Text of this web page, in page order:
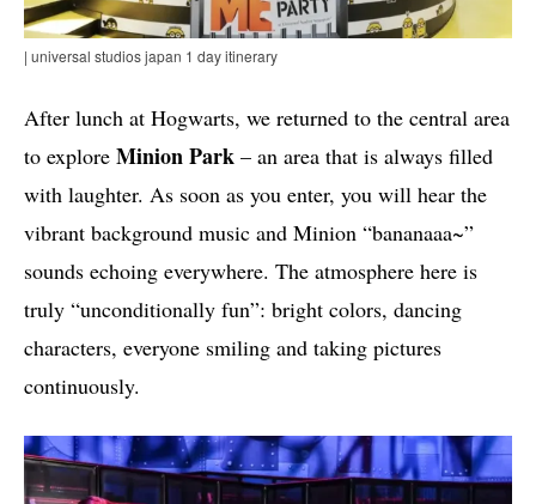
| universal studios japan 1 day itinerary
After lunch at Hogwarts, we returned to the central area
to explore Minion Park – an area that is always filled
with laughter. As soon as you enter, you will hear the
vibrant background music and Minion “bananaaa~”
sounds echoing everywhere. The atmosphere here is
truly “unconditionally fun”: bright colors, dancing
characters, everyone smiling and taking pictures
continuously.